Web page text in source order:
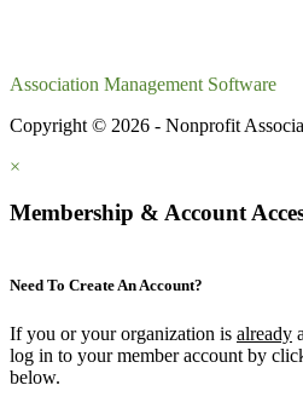
Association Management Software
Copyright © 2026 - Nonprofit
×
Membership & Account
Need To Create An Account?
If you or your organization is already
log in to your member account by
below.